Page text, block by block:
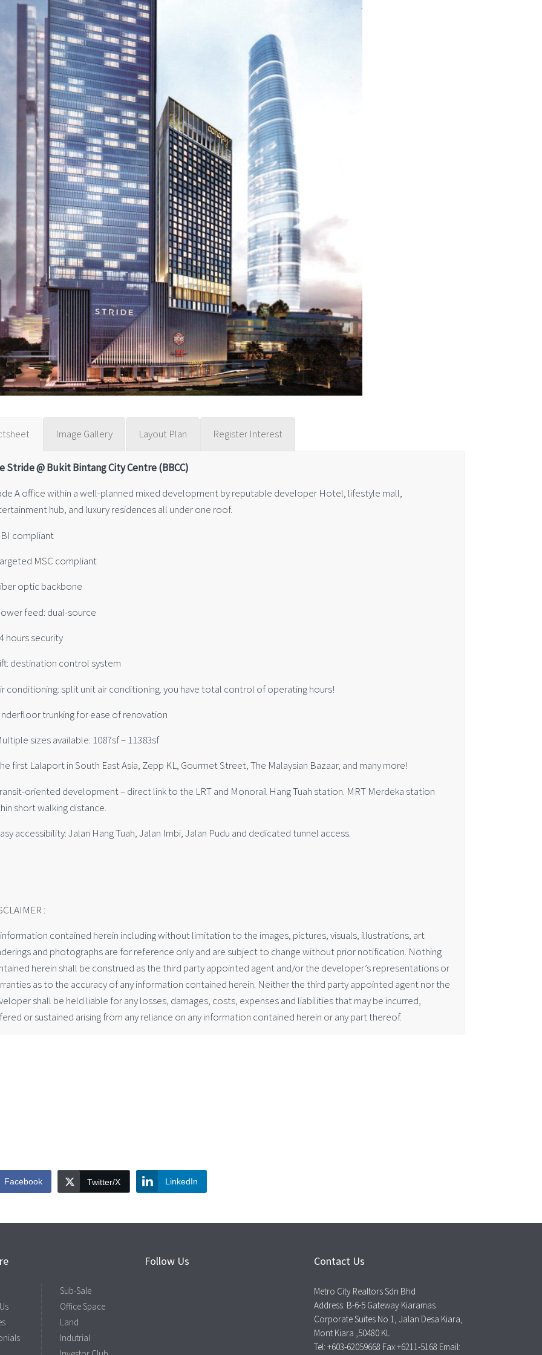
Image Gallery Layout Plan Register Interest
Stride @ Bukit Bintang City Centre (BBCC)
A office within a well-planned mixed development by reputable developer Hotel, lifestyle mall,
hub, and luxury residences all under one roof.
compliant
MSC compliant
optic backbone
feed: dual-source
hours security
destination control system
conditioning: split unit air conditioning. you have total control of operating hours!
trunking for ease of renovation
sizes available: 1087sf – 11383sf
first Lalaport in South East Asia, Zepp KL, Gourmet Street, The Malaysian Bazaar, and many more!
oriented development – direct link to the LRT and Monorail Hang Tuah station. MRT Merdeka station
short walking distance.
accessibility: Jalan Hang Tuah, Jalan Imbi, Jalan Pudu and dedicated tunnel access.
:
contained herein including without limitation to the images, pictures, visuals, illustrations, art
and photographs are for reference only and are subject to change without prior notification. Nothing
herein shall be construed as the third party appointed agent and/or the developer’s representations or
as to the accuracy of any information contained herein. Neither the third party appointed agent nor the
shall be held liable for any losses, damages, costs, expenses and liabilities that may be incurred,
or sustained arising from any reliance on any information contained herein or any part thereof.
Facebook Twitter/X LinkedIn
Sub-Sale
Office Space
Land
Indutrial
Follow Us Contact Us
Metro City Realtors Sdn Bhd
Address: B-6-5 Gateway Kiaramas
Corporate Suites No 1, Jalan Desa Kiara,
Mont Kiara ,50480 KL
Tel: +603-62059668 Fax:+6211-5168 Email: